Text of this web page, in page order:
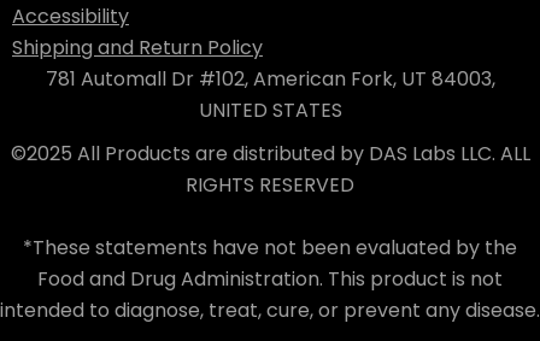
Accessibility
Shipping and Return Policy
781 Automall Dr #102, American Fork, UT 84003,
UNITED STATES
©2025 All Products are distributed by DAS Labs LLC. ALL
RIGHTS RESERVED
*These statements have not been evaluated by the
Food and Drug Administration. This product is not
intended to diagnose, treat, cure, or prevent any disease.